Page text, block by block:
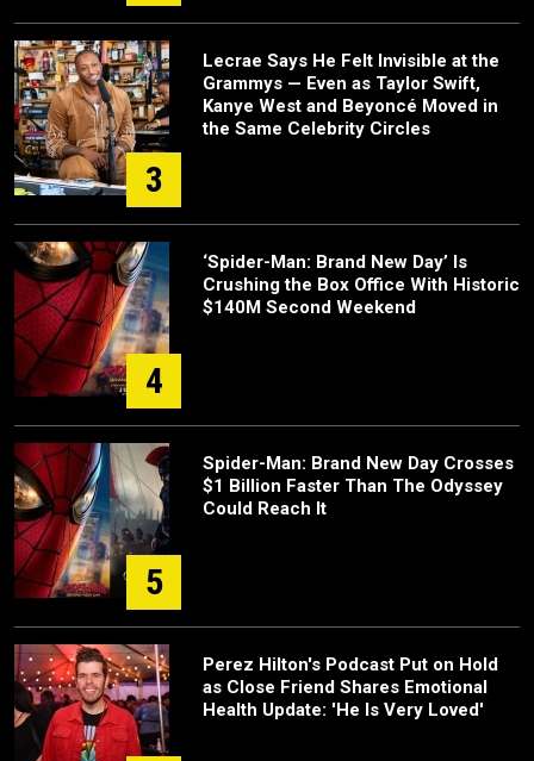
3
Lecrae Says He Felt Invisible at the
Grammys — Even as Taylor Swift,
Kanye West and Beyoncé Moved in
the Same Celebrity Circles
4
‘Spider-Man: Brand New Day’ Is
Crushing the Box Office With Historic
$140M Second Weekend
5
Spider-Man: Brand New Day Crosses
$1 Billion Faster Than The Odyssey
Could Reach It
Perez Hilton's Podcast Put on Hold
as Close Friend Shares Emotional
Health Update: 'He Is Very Loved'